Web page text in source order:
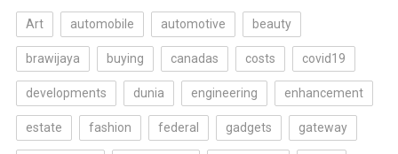
Art automobile automotive beauty
brawijaya buying canadas costs covid19
developments dunia engineering enhancement
estate fashion federal gadgets gateway